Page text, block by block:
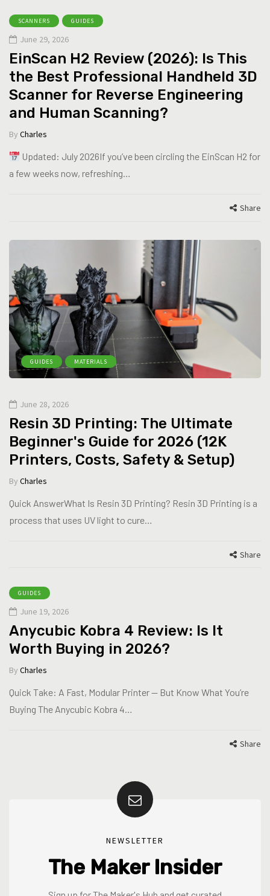
SCANNERS GUIDES
June 29, 2026
EinScan H2 Review (2026): Is This
the Best Professional Handheld 3D
Scanner for Reverse Engineering
and Human Scanning?
By Charles
Updated: July 2026If you’ve been circling the EinScan H2 for
a few weeks now, refreshing…
Share
GUIDES MATERIALS
June 28, 2026
Resin 3D Printing: The Ultimate
Beginner's Guide for 2026 (12K
Printers, Costs, Safety & Setup)
By Charles
Quick AnswerWhat Is Resin 3D Printing? Resin 3D Printing is a
process that uses UV light to cure…
Share
GUIDES
June 19, 2026
Anycubic Kobra 4 Review: Is It
Worth Buying in 2026?
By Charles
Quick Take: A Fast, Modular Printer — But Know What You’re
Buying The Anycubic Kobra 4…
Share
NEWSLETTER
The Maker Insider